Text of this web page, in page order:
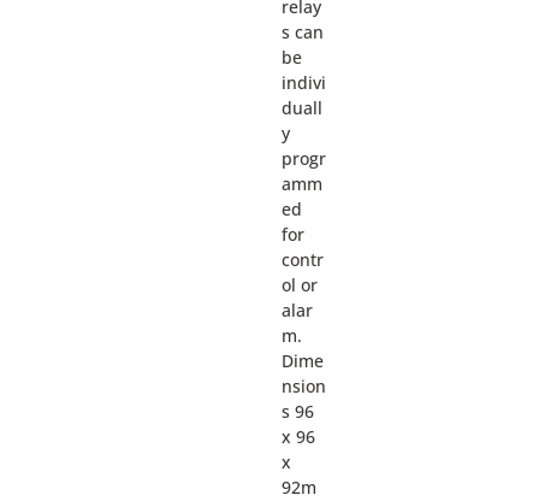
relay
s can
be
indivi
duall
y
progr
amm
ed
for
contr
ol or
alar
m.
Dime
nsion
s 96
x 96
x
92m